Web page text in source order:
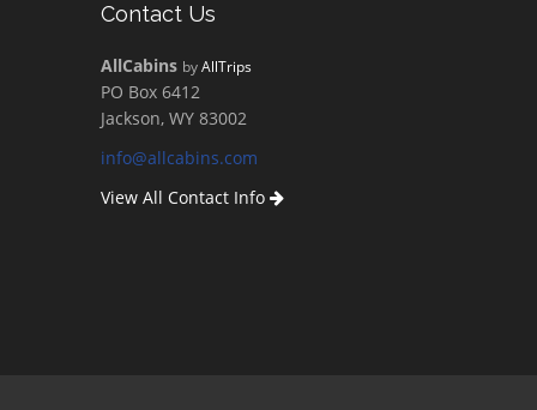
Contact Us
AllCabins byAllTrips
PO Box 6412
Jackson, WY 83002
info@allcabins.com
View All Contact Info